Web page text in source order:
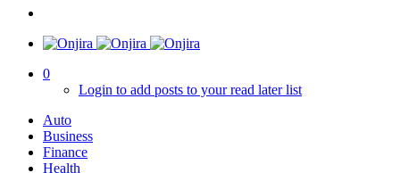
0
Login to add posts to your read later list
Auto
Business
Finance
Health